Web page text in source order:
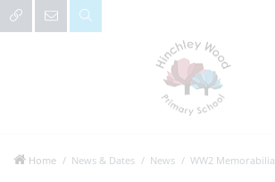
Home News & Dates News WW2 Memorabilia